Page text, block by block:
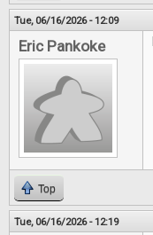
Tue, 06/16/2026 - 12:09
Eric Pankoke
Top
Tue, 06/16/2026 - 12:19